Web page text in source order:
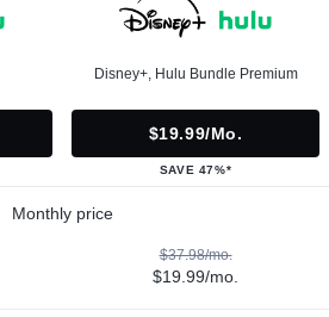
Disney+, Hulu Bundle Premium
$19.99/mo.
SAVE 47%*
Monthly price
$37.98/mo.
$19.99/mo.